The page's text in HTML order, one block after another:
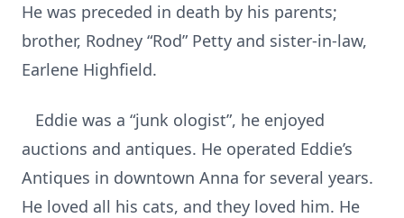
He was preceded in death by his parents;
brother, Rodney “Rod” Petty and sister-in-law,
Earlene Highfield.
Eddie was a “junk ologist”, he enjoyed
auctions and antiques. He operated Eddie’s
Antiques in downtown Anna for several years.
He loved all his cats, and they loved him. He